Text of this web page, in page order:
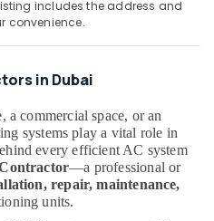
includes the address and
convenience.
in Dubai
a commercial space, or an
systems play a vital role in
every efficient AC system
—a professional or
repair, maintenance,
units.